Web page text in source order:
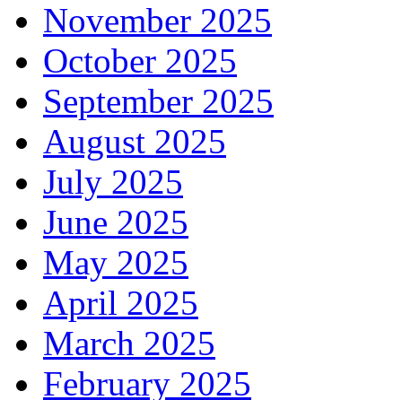
November 2025
October 2025
September 2025
August 2025
July 2025
June 2025
May 2025
April 2025
March 2025
February 2025